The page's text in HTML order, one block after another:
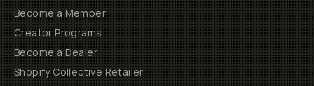
Become a Member
Creator Programs
Become a Dealer
Shopify Collective Retailer